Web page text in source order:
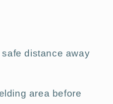
distance away
area before